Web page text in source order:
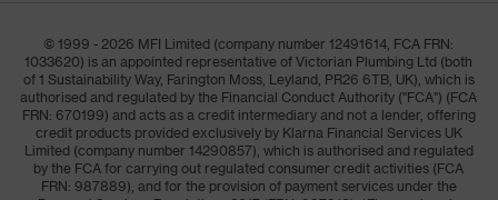
© 1999 - 2026 MFI Limited (company number 12491614, FCA FRN:
1033620) is an appointed representative of Victorian Plumbing Ltd (both
of 1 Sustainability Way, Farington Moss, Leyland, PR26 6TB, UK), which is
authorised and regulated by the Financial Conduct Authority ("FCA") (FCA
FRN: 670199) and acts as a credit intermediary and not a lender, offering
credit products provided exclusively by Klarna Financial Services UK
Limited (company number 14290857), which is authorised and regulated
by the FCA for carrying out regulated consumer credit activities (FCA
FRN: 987889), and for the provision of payment services under the